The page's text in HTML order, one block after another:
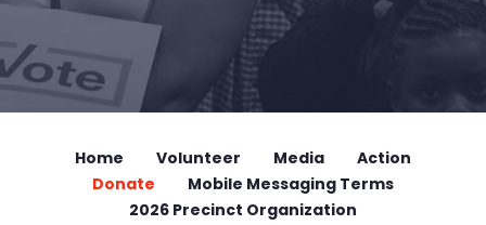
Home Volunteer Media
Action
Donate
Mobile Messaging Terms
2026 Precinct Organization